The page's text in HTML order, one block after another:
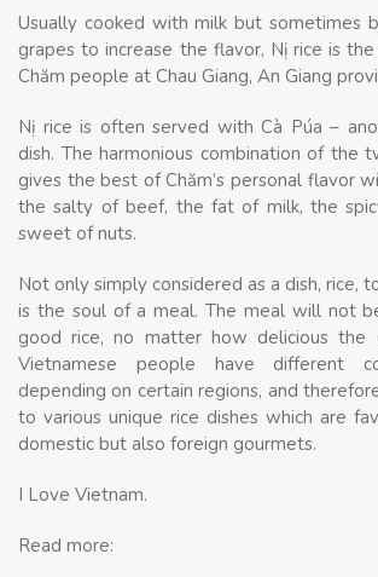
Usually cooked with milk but sometimes
grapes to increase the flavor, Nị rice is
Chăm people at Chau Giang, An Giang
Nị rice is often served with Cà Púa –
dish. The harmonious combination of the
gives the best of Chăm’s personal flavor
the salty of beef, the fat of milk, the
sweet of nuts.
Not only simply considered as a dish, rice,
is the soul of a meal. The meal will not
good rice, no matter how delicious the
Vietnamese people have different
depending on certain regions, and
to various unique rice dishes which are
domestic but also foreign gourmets.
I Love Vietnam.
Read more: